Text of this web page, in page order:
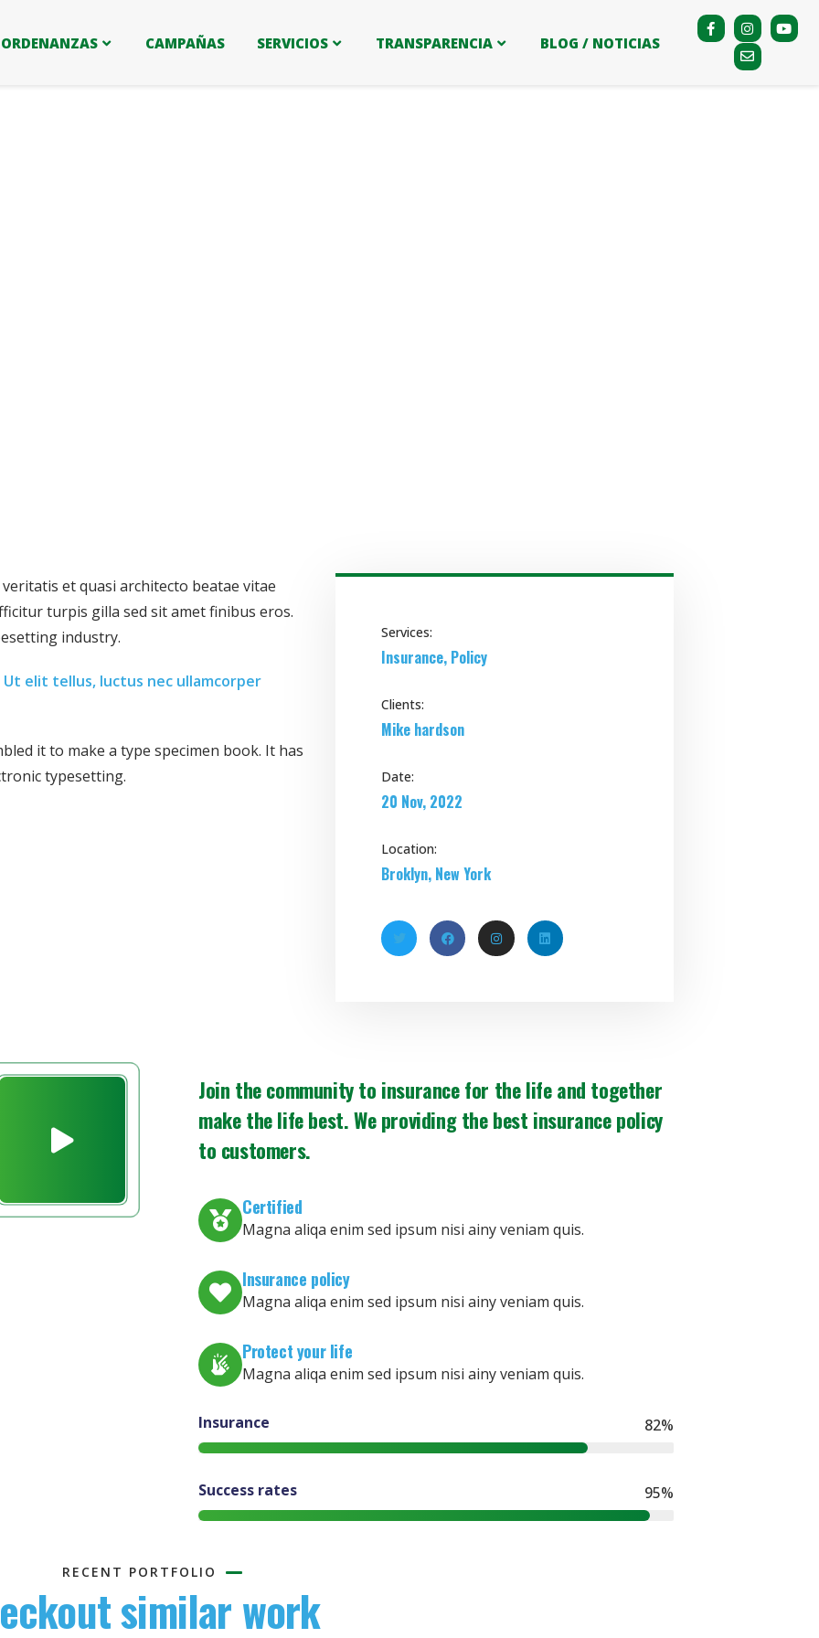
ORDENANZAS CAMPAÑAS SERVICIOS TRANSPARENCIA BLOG / NOTICIAS
et quasi architecto beatae vitae
turpis gilla sed sit amet finibus eros.
industry.
elit tellus, luctus nec ullamcorper
it to make a type specimen book. It has
typesetting.
Services:
Insurance, Policy
Clients:
Mike hardson
Date:
20 Nov, 2022
Location:
Broklyn, New York
Join the community to insurance for the life and together
make the life best. We providing the best insurance policy
to customers.
Certified
Magna aliqa enim sed ipsum nisi ainy veniam quis.
Insurance policy
Magna aliqa enim sed ipsum nisi ainy veniam quis.
Protect your life
Magna aliqa enim sed ipsum nisi ainy veniam quis.
Insurance 82%
Success rates 95%
RECENT PORTFOLIO
similar work